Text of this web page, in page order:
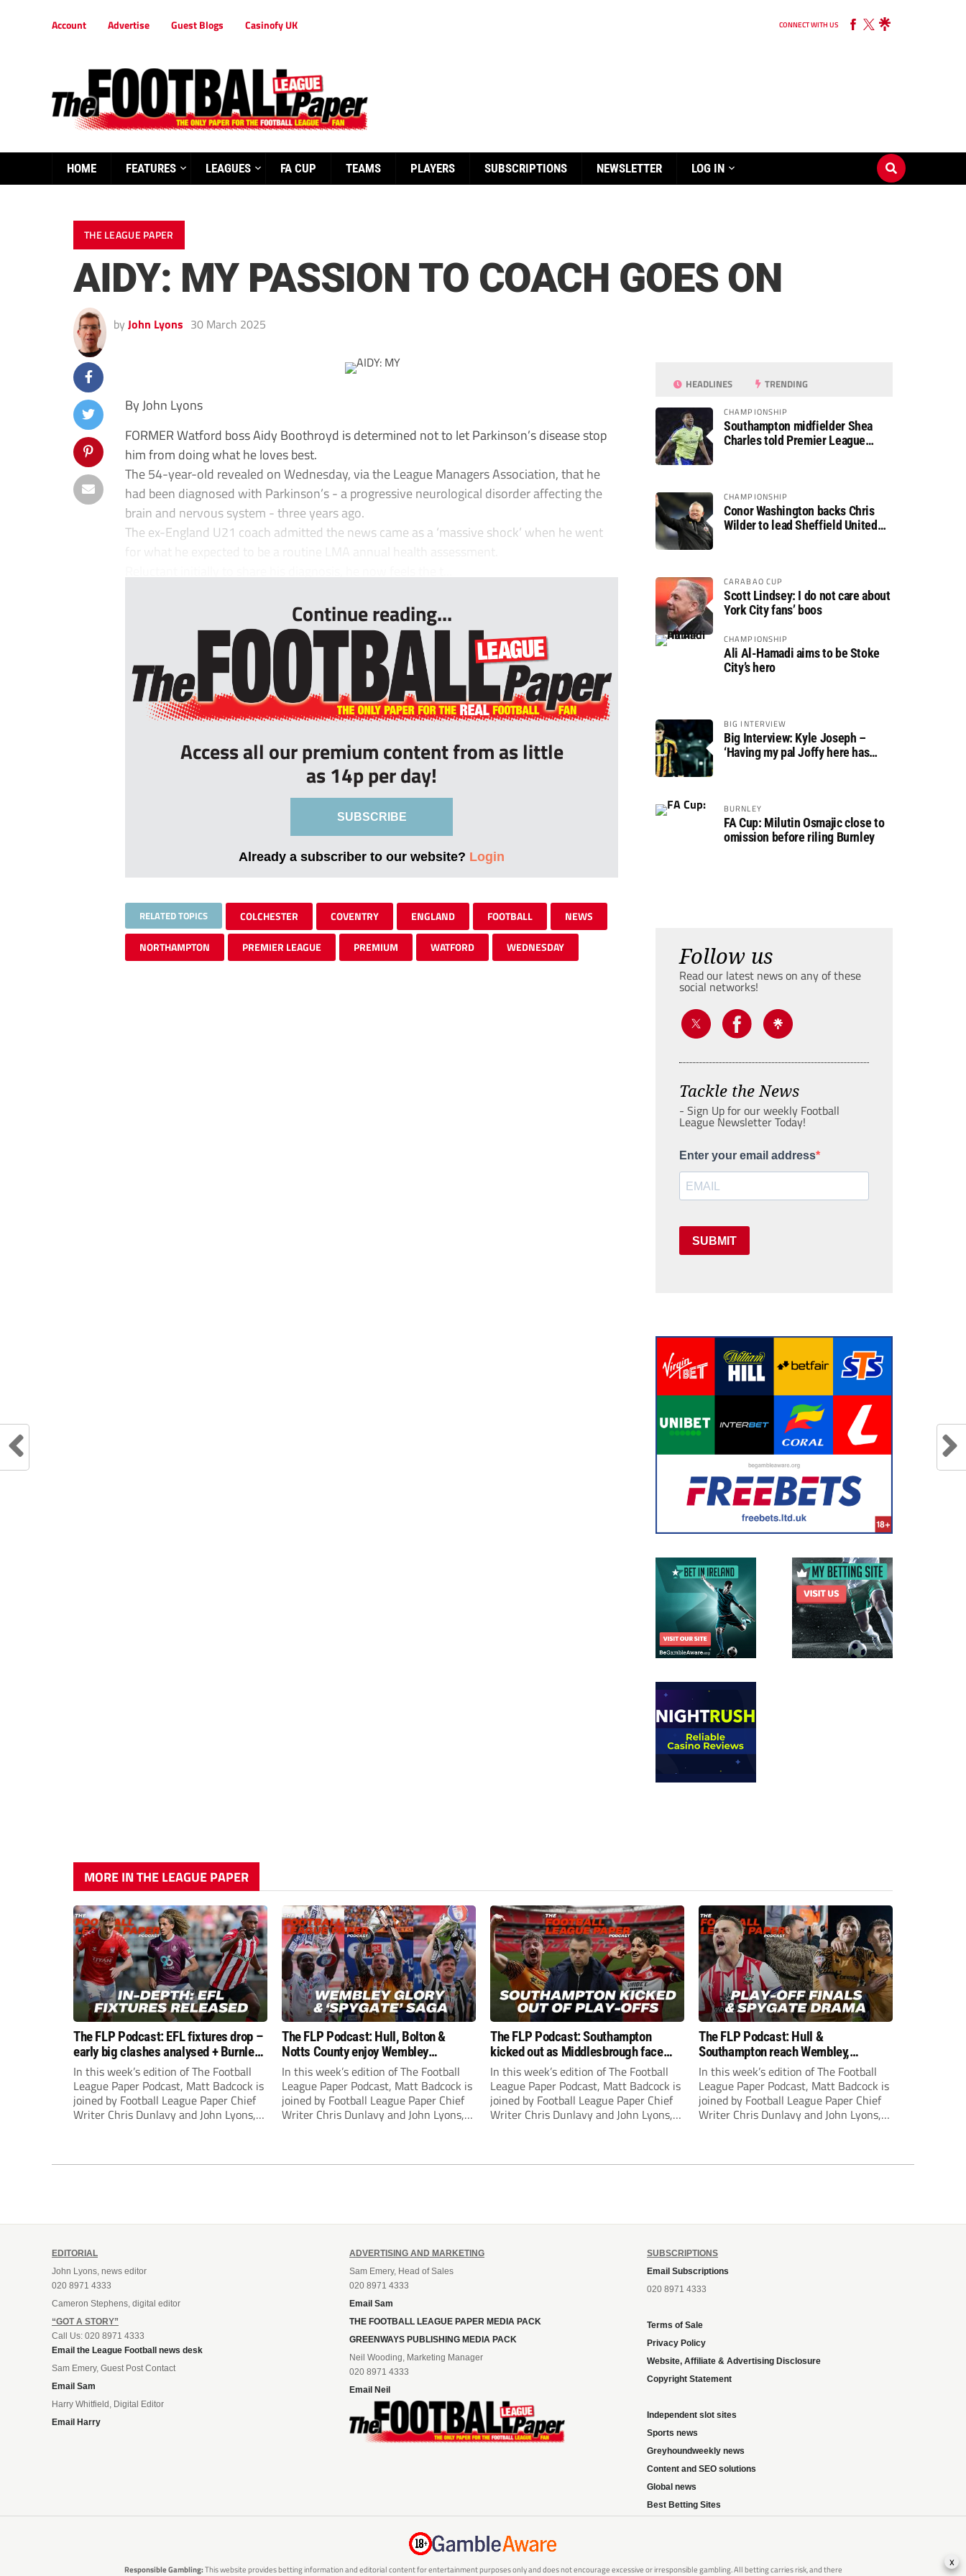
Account Advertise Guest Blogs Casinofy UK CONNECT WITH US
HOME FEATURES LEAGUES FA CUP TEAMS PLAYERS SUBSCRIPTIONS NEWSLETTER LOG IN
THE LEAGUE PAPER
AIDY: MY PASSION TO COACH GOES ON
by John Lyons 30 March 2025
By John Lyons
FORMER Watford boss Aidy Boothroyd is determined not to let Parkinson’s disease stop
him from doing what he loves best.
The 54-year-old revealed on Wednesday, via the League Managers Association, that he
had been diagnosed with Parkinson’s - a progressive neurological disorder affecting the
brain and nervous system - three years ago.
The ex-England U21 coach admitted the news came as a ‘massive shock’ when he went
for what he expected to be a routine LMA annual health assessment.
Continue reading...
Access all our premium content from as little
as 14p per day!
SUBSCRIBE
Already a subscriber to our website? Login
RELATED TOPICS COLCHESTER COVENTRY ENGLAND FOOTBALL NEWS
NORTHAMPTON PREMIER LEAGUE PREMIUM WATFORD WEDNESDAY
HEADLINES TRENDING
CHAMPIONSHIP
Southampton midfielder Shea
Charles told Premier League
CHAMPIONSHIP
Conor Washington backs Chris
Wilder to lead Sheffield United
CARABAO CUP
Scott Lindsey: I do not care about
York City fans’ boos
CHAMPIONSHIP
Ali Al-Hamadi aims to be Stoke
City’s hero
BIG INTERVIEW
Big Interview: Kyle Joseph –
‘Having my pal Joffy here has
BURNLEY
FA Cup: Milutin Osmajic close to
omission before riling Burnley
Follow us
Read our latest news on any of these
social networks!
Tackle the News
- Sign Up for our weekly Football
League Newsletter Today!
Enter your email address
SUBMIT
MORE IN THE LEAGUE PAPER
The FLP Podcast: EFL fixtures drop –
early big clashes analysed + Burnley
still managerless
In this week’s edition of The Football
League Paper Podcast, Matt Badcock is
joined by Football League Paper Chief
Writer Chris Dunlavy and John Lyons,
The FLP Podcast: Hull, Bolton &
Notts County enjoy Wembley
success! Plus ‘Spygate’ saga rolls on
In this week’s edition of The Football
League Paper Podcast, Matt Badcock is
joined by Football League Paper Chief
Writer Chris Dunlavy and John Lyons,
The FLP Podcast: Southampton
kicked out as Middlesbrough face
Hull + League One & Two finals
preview
In this week’s edition of The Football
League Paper Podcast, Matt Badcock is
joined by Football League Paper Chief
Writer Chris Dunlavy and John Lyons,
The FLP Podcast: Hull &
Southampton reach Wembley,
‘Spygate’ row + League One & Two
play-off action
In this week’s edition of The Football
League Paper Podcast, Matt Badcock is
joined by Football League Paper Chief
Writer Chris Dunlavy and John Lyons,
EDITORIAL
John Lyons, news editor
020 8971 4333
Cameron Stephens, digital editor
“GOT A STORY”
Call Us: 020 8971 4333
Email the League Football news desk
Sam Emery, Guest Post Contact
Email Sam
Harry Whitfield, Digital Editor
Email Harry
ADVERTISING AND MARKETING
Sam Emery, Head of Sales
020 8971 4333
Email Sam
THE FOOTBALL LEAGUE PAPER MEDIA PACK
GREENWAYS PUBLISHING MEDIA PACK
Neil Wooding, Marketing Manager
020 8971 4333
Email Neil
SUBSCRIPTIONS
Email Subscriptions
020 8971 4333
Terms of Sale
Privacy Policy
Website, Affiliate & Advertising Disclosure
Copyright Statement
Independent slot sites
Sports news
Greyhoundweekly news
Content and SEO solutions
Global news
Best Betting Sites
Responsible Gambling:This website provides betting information and editorial content for entertainment purposes only and does not encourage excessive or irresponsible gambling. All betting carries risk, and there x